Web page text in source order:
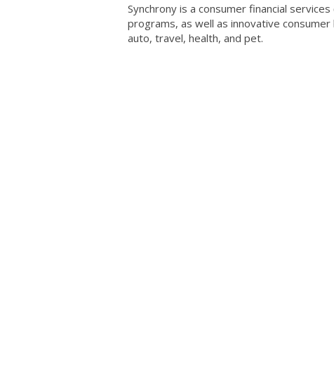
Synchrony is a consumer financial
programs, as well as innovative
auto, travel, health, and pet.